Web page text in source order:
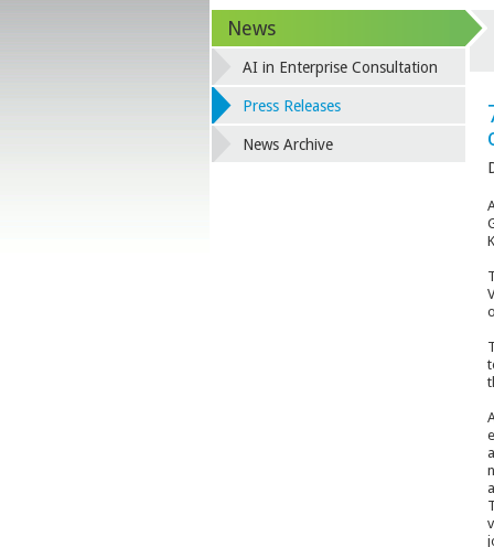
News
AI in Enterprise Consultation
Press Releases
News Archive